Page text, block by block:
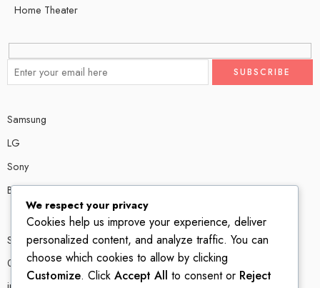
Home Theater
Samsung
LG
Sony
Bose
Shop # P80, IT tower Halli Road, Gulberg III, Lahore.
0300 4585856
We respect your privacy
Cookies help us improve your experience, deliver
personalized content, and analyze traffic. You can
choose which cookies to allow by clicking
Customize. Click Accept All to consent or Reject